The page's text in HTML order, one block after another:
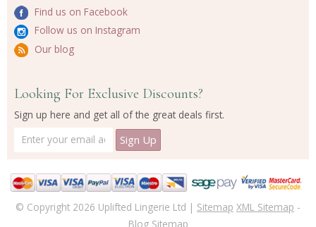
Find us on Facebook
Follow us on Instagram
Our blog
Looking For Exclusive Discounts?
Sign up here and get all of the great deals first.
© Copyright 2026 Uplifted Lingerie Ltd | Sitemap XML Sitemap -
Blog Sitemap